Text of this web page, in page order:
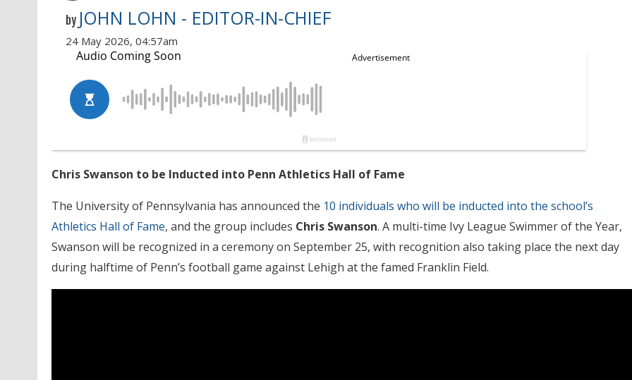
by JOHN LOHN - EDITOR-IN-CHIEF
24 May 2026, 04:57am
Chris Swanson to be Inducted into Penn Athletics Hall of Fame
The University of Pennsylvania has announced the 10 individuals who will be inducted into the school’s
Athletics Hall of Fame, and the group includes Chris Swanson. A multi-time Ivy League Swimmer of the Year,
Swanson will be recognized in a ceremony on September 25, with recognition also taking place the next day
during halftime of Penn’s football game against Lehigh at the famed Franklin Field.